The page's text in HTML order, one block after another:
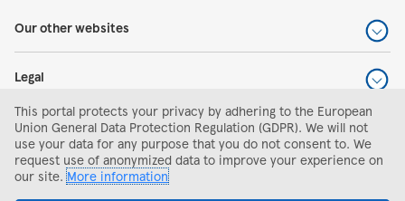
Our other websites
Legal
Help and support
Search and apply
This portal protects your privacy by adhering to the European
Union General Data Protection Regulation (GDPR). We will not
use your data for any purpose that you do not consent to. We
request use of anonymized data to improve your experience on
our site.More information